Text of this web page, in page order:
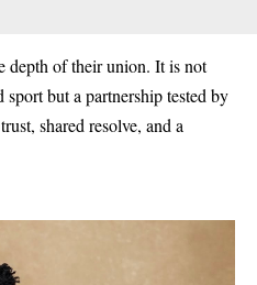
depth of their union. It is not
but a partnership tested by
shared resolve, and a